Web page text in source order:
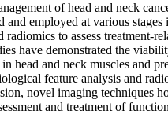
of head and neck
employed at various stages
to assess treatment-
have demonstrated the
head and neck muscles and
feature analysis and
novel imaging techniques
and treatment of